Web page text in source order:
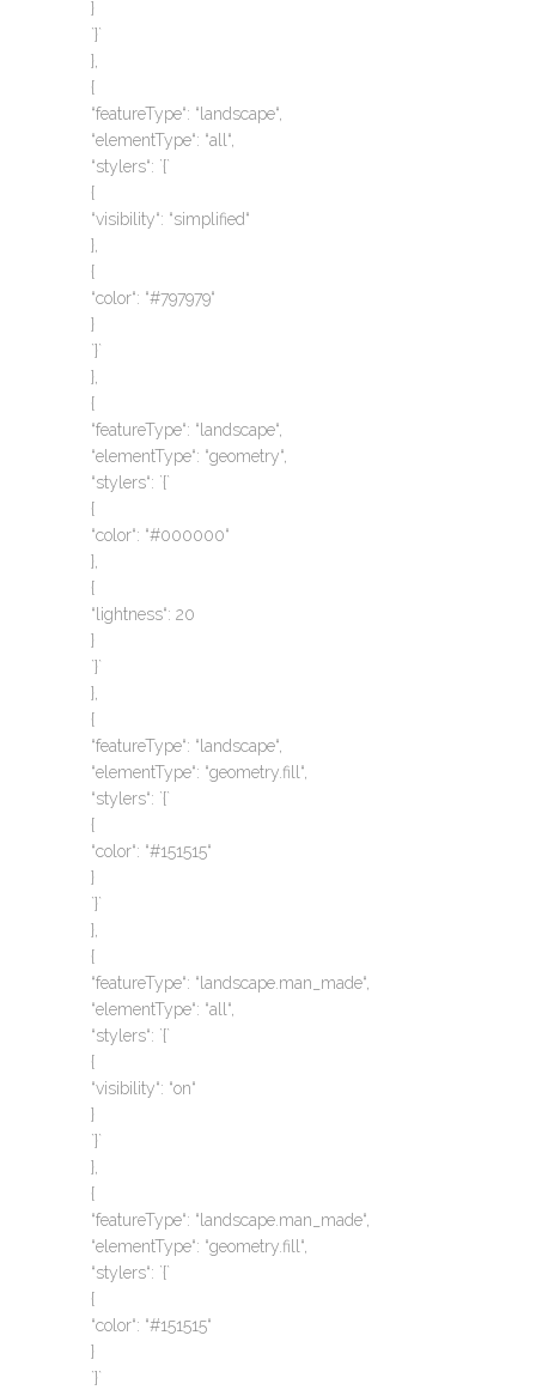
}
`}`
},
{
“featureType“: “landscape“,
“elementType“: “all“,
“stylers“: `{`
{
“visibility“: “simplified“
},
{
“color“: “#797979“
}
`}`
},
{
“featureType“: “landscape“,
“elementType“: “geometry“,
“stylers“: `{`
{
“color“: “#000000“
},
{
“lightness“: 20
}
`}`
},
{
“featureType“: “landscape“,
“elementType“: “geometry.fill“,
“stylers“: `{`
{
“color“: “#151515“
}
`}`
},
{
“featureType“: “landscape.man_made“,
“elementType“: “all“,
“stylers“: `{`
{
“visibility“: “on“
}
`}`
},
{
“featureType“: “landscape.man_made“,
“elementType“: “geometry.fill“,
“stylers“: `{`
{
“color“: “#151515“
}
`}`